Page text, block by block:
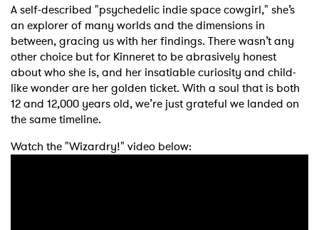
A self-described "psychedelic indie space cowgirl," she’s
an explorer of many worlds and the dimensions in
between, gracing us with her findings. There wasn’t any
other choice but for Kinneret to be abrasively honest
about who she is, and her insatiable curiosity and child-
like wonder are her golden ticket. With a soul that is both
12 and 12,000 years old, we’re just grateful we landed on
the same timeline.
Watch the "Wizardry!" video below: